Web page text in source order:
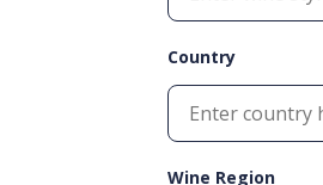
Country
Wine Region